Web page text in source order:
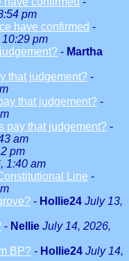
pm
have confirmed -
pm
- Martha
that judgement? -
that judgement? -
pay that judgement? -
am
pm
1:40 am
Line -
- Hollie24 July 13,
- Nellie July 14, 2026,
BP? - Hollie24 July 14,